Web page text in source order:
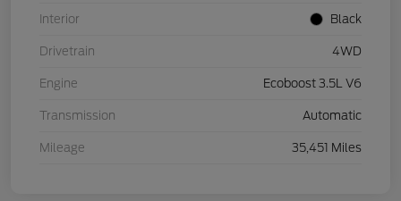
Interior Black
Drivetrain 4WD
Engine Ecoboost 3.5L V6
Transmission Automatic
Mileage 35,451 Miles